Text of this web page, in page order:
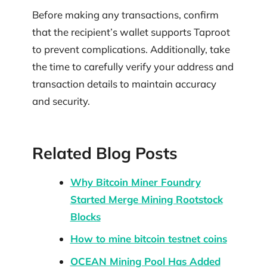
Before making any transactions, confirm
that the recipient’s wallet supports Taproot
to prevent complications. Additionally, take
the time to carefully verify your address and
transaction details to maintain accuracy
and security.
Related Blog Posts
Why Bitcoin Miner Foundry
Started Merge Mining Rootstock
Blocks
How to mine bitcoin testnet coins
OCEAN Mining Pool Has Added